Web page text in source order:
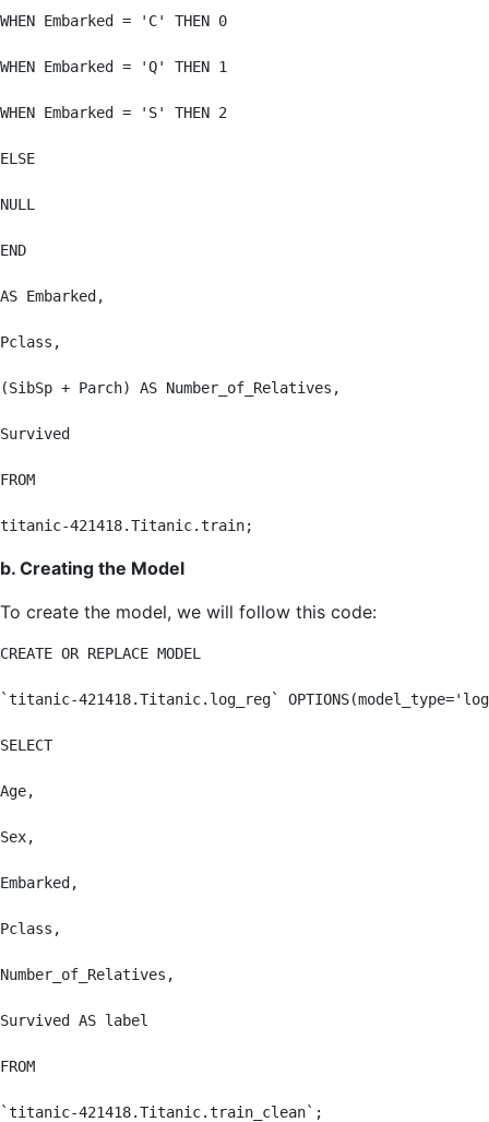
WHEN Embarked = 'C' THEN 0
WHEN Embarked = 'Q' THEN 1
WHEN Embarked = 'S' THEN 2
ELSE
NULL
END
AS Embarked,
Pclass,
(SibSp + Parch) AS Number_of_Relatives,
Survived
FROM
titanic-421418.Titanic.train;
b. Creating the Model
To create the model, we will follow this code:
CREATE OR REPLACE MODEL
`titanic-421418.Titanic.log_reg`
SELECT
Age,
Sex,
Embarked,
Pclass,
Number_of_Relatives,
Survived AS label
FROM
`titanic-421418.Titanic.train_clean`;